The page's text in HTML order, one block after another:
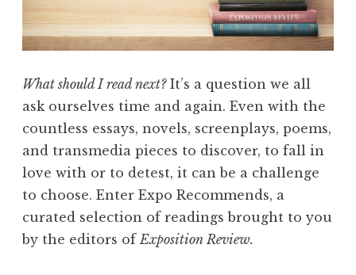
What should I read next?It’s a question we all
ask ourselves time and again. Even with the
countless essays, novels, screenplays, poems,
and transmedia pieces to discover, to fall in
love with or to detest, it can be a challenge
to choose. Enter Expo Recommends, a
curated selection of readings brought to you
by the editors ofExposition Review.